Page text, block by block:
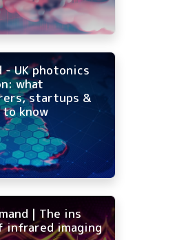
- UK photonics
what
startups &
to know
| The ins
infrared imaging